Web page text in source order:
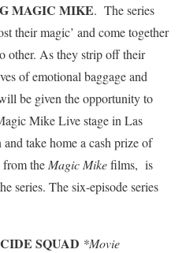
MAGIC MIKE. The series
their magic’ and come together
other. As they strip off their
of emotional baggage and
be given the opportunity to
Mike Live stage in Las
take home a cash prize of
the Magic Mikefilms, is
series. The six-episode series
SQUAD *Movie